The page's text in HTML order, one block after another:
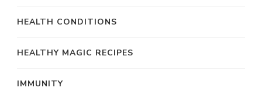
HEALTH CONDITIONS
HEALTHY MAGIC RECIPES
IMMUNITY